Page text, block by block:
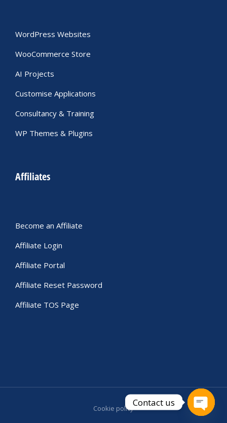
WordPress Websites
WooCommerce Store
AI Projects
Customise Applications
Consultancy & Training
WP Themes & Plugins
Affiliates
Become an Affiliate
Affiliate Login
Affiliate Portal
Affiliate Reset Password
Affiliate TOS Page
Cookie policyContact us